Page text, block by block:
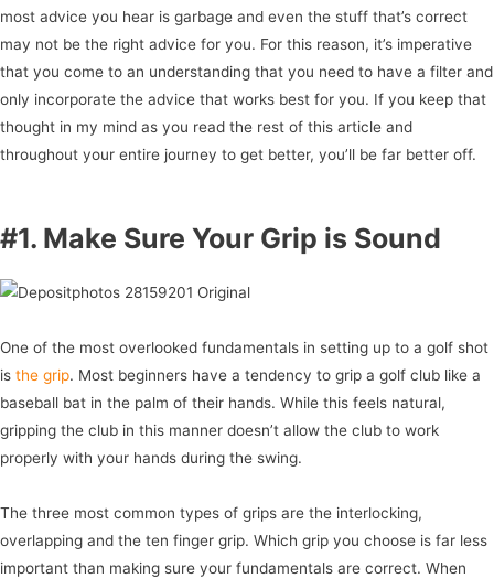
most advice you hear is garbage and even the stuff that’s correct
may not be the right advice for you. For this reason, it’s imperative
that you come to an understanding that you need to have a filter and
only incorporate the advice that works best for you. If you keep that
thought in my mind as you read the rest of this article and
throughout your entire journey to get better, you’ll be far better off.
#1. Make Sure Your Grip is Sound
One of the most overlooked fundamentals in setting up to a golf shot
is the grip. Most beginners have a tendency to grip a golf club like a
baseball bat in the palm of their hands. While this feels natural,
gripping the club in this manner doesn’t allow the club to work
properly with your hands during the swing.
The three most common types of grips are the interlocking,
overlapping and the ten finger grip. Which grip you choose is far less
important than making sure your fundamentals are correct. When